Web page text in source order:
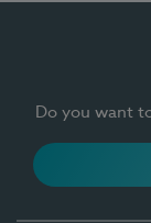
Do you want